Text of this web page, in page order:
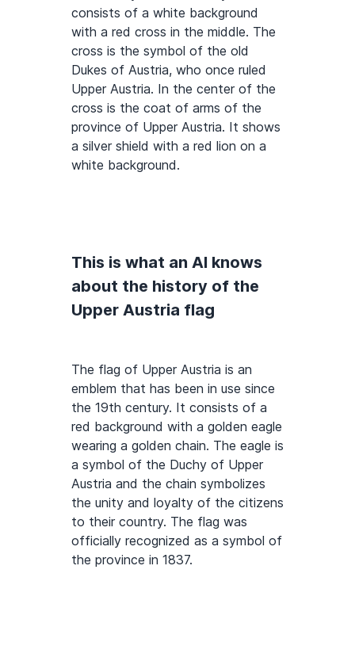
consists of a white background
with a red cross in the middle. The
cross is the symbol of the old
Dukes of Austria, who once ruled
Upper Austria. In the center of the
cross is the coat of arms of the
province of Upper Austria. It shows
a silver shield with a red lion on a
white background.
This is what an AI knows
about the history of the
Upper Austria flag
The flag of Upper Austria is an
emblem that has been in use since
the 19th century. It consists of a
red background with a golden eagle
wearing a golden chain. The eagle is
a symbol of the Duchy of Upper
Austria and the chain symbolizes
the unity and loyalty of the citizens
to their country. The flag was
officially recognized as a symbol of
the province in 1837.